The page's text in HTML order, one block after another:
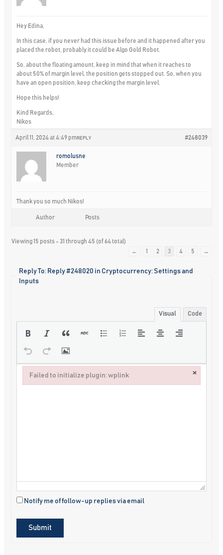
Hey Edina,
In this case, if you never had this issue before and it happened after you
placed the robot, probably it could be Algo Gold Robot.
So, about the floating amount, keep in mind that when it reaches to
about 50% of margin level, the position gets stopped out. So, when you
have an open position, keep checking the margin level.
Hope this helps!
Kind Regards,
Nikos
April 11, 2024 at 4:49 pm #248039
REPLY
romolusne
Member
Thank you so much Nikos!
Author Posts
Viewing 15 posts - 31 through 45 (of 64 total)
←
1 2 3 4 5 →
Reply To: Reply #248020 in Cryptocurrency: Settings and
Inputs
Visual Code
Notify me of follow-up replies via email
Submit
Failed to initialize plugin: wplink ×
Failed to initialize plugin: wplink